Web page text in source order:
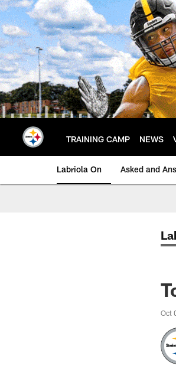
Skip
to
main
content
TRAINING CAMP NEWS
Labriola On Asked and
Oct